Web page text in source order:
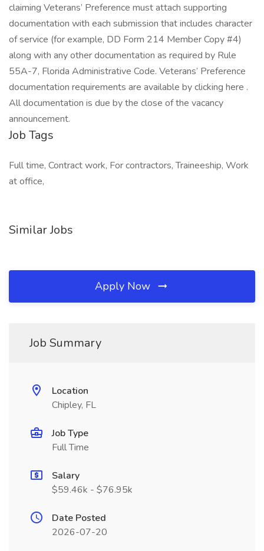
claiming Veterans’ Preference must attach supporting
documentation with each submission that includes character
of service (for example, DD Form 214 Member Copy #4)
along with any other documentation as required by Rule
55A-7, Florida Administrative Code. Veterans’ Preference
documentation requirements are available by clicking here .
All documentation is due by the close of the vacancy
announcement.
Job Tags
Full time, Contract work, For contractors, Traineeship, Work
at office,
Similar Jobs
Apply Now
Job Summary
Location
Chipley, FL
Job Type
Full Time
Salary
$59.46k - $76.95k
Date Posted
2026-07-20